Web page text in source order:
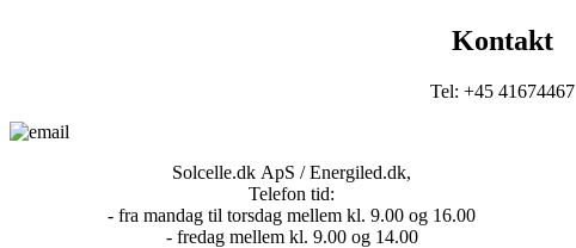
Kontakt
Tel: +45 41674467
Solcelle.dk ApS / Energiled.dk,
Telefon tid:
- fra mandag til torsdag mellem kl. 9.00 og 16.00
- fredag mellem kl. 9.00 og 14.00